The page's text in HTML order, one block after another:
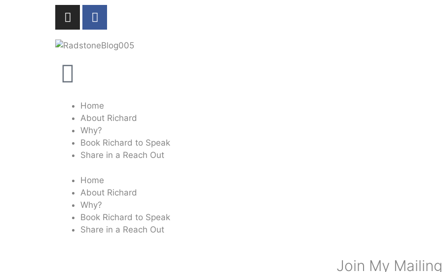
Home
About Richard
Why?
Book Richard to Speak
Share in a Reach Out
Home
About Richard
Why?
Book Richard to Speak
Share in a Reach Out
Join My